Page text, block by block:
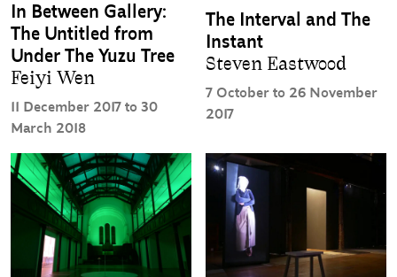
In Between Gallery:
The Untitled from
Under The Yuzu Tree
Feiyi Wen
11 December 2017 to 30
March 2018
The Interval and The
Instant
Steven Eastwood
7 October to 26 November
2017